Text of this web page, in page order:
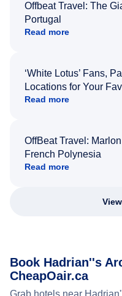
Offbeat Travel: The
Portugal
Read more
‘White Lotus’ Fans,
Locations for Your
Read more
OffBeat Travel:
French Polynesia
Read more
Book Hadrian''s
CheapOair.ca
Grab hotels near